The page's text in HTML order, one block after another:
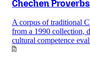
Chechen
A corpus of traditional
from a 1990 collection,
cultural competence